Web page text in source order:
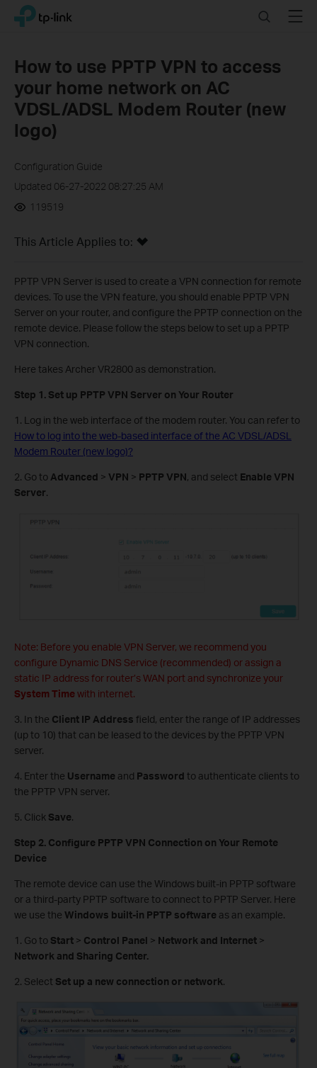
Click
navigation
TP-Link, Reliably Smart SearchMenu
How to use PPTP VPN to access
your home network on AC
VDSL/ADSL Modem Router (new
logo)
Configuration Guide
Updated 06-27-2022 08:27:25 AM
119519
This Article Applies to:
PPTP VPN Server is used to create a VPN connection for remote
devices. To use the VPN feature, you should enable PPTP VPN
Server on your router, and configure the PPTP connection on the
remote device. Please follow the steps below to set up a PPTP
VPN connection.
Here takes Archer VR2800 as demonstration.
Step 1. Set up PPTP VPN Server on Your Router
1. Log in the web interface of the modem router. You can refer to
How to log into the web-based interface of the AC VDSL/ADSL
Modem Router (new logo)?
2. Go to Advanced > VPN > PPTP VPN, and select Enable VPN
Server.
Note: Before you enable VPN Server, we recommend you
configure Dynamic DNS Service (recommended) or assign a
static IP address for router’s WAN port and synchronize your
System Timewith internet.
3. In the Client IP Address field, enter the range of IP addresses
(up to 10) that can be leased to the devices by the PPTP VPN
server.
4. Enter the Username and Password to authenticate clients to
the PPTP VPN server.
5. Click Save.
Step 2. Configure PPTP VPN Connection on Your Remote
Device
The remote device can use the Windows built-in PPTP software
or a third-party PPTP software to connect to PPTP Server. Here
we use the Windows built-in PPTP software as an example.
1. Go to Start > Control Panel > Network and Internet >
Network and Sharing Center.
2. Select Set up a new connection or network.